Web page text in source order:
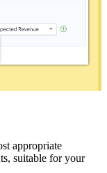
appropriate
suitable for your